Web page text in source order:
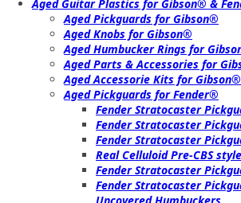
Aged Guitar Plastics for Gibson® &
Aged Pickguards for Gibson®
Aged Knobs for Gibson®
Aged Humbucker Rings for
Aged Parts & Accessories for
Aged Accessorie Kits for Gibson®
Aged Pickguards for Fender®
Fender Stratocaster
Fender Stratocaster
Fender Stratocaster
Real Celluloid Pre-CBS
Fender Stratocaster
Fender Stratocaster